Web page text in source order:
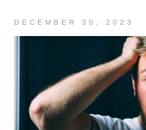
DECEMBER 30, 2023